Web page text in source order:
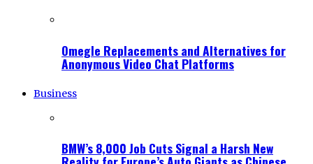
Omegle Replacements and Alternatives for
Anonymous Video Chat Platforms
Business
BMW’s 8,000 Job Cuts Signal a Harsh New